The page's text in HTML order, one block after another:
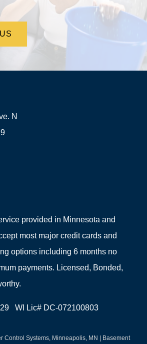
N
provided in Minnesota and
most major credit cards and
options including 6 months no
payments. Licensed, Bonded,
WI Lic# DC-072100803
Control Systems, Minneapolis, MN | Basement